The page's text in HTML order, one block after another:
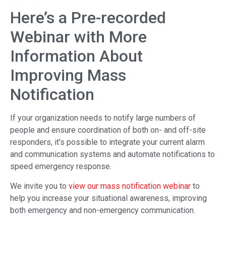
Here’s a Pre-recorded
Webinar with More
Information About
Improving Mass
Notification
If your organization needs to notify large numbers of
people and ensure coordination of both on- and off-site
responders, it’s possible to integrate your current alarm
and communication systems and automate notifications to
speed emergency response.
We invite you to view our mass notification webinar to
help you increase your situational awareness, improving
both emergency and non-emergency communication.